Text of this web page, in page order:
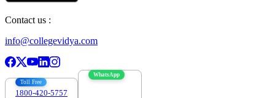
Contact us :
info@collegevidya.com
Toll Free
1800-420-5757
WhatsApp